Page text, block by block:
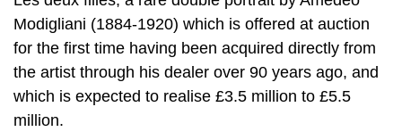
Modigliani (1884-1920) which is offered at auction
for the first time having been acquired directly from
the artist through his dealer over 90 years ago, and
which is expected to realise £3.5 million to £5.5
million.